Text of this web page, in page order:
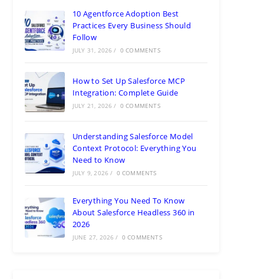
10 Agentforce Adoption Best
Practices Every Business Should
Follow
JULY 31, 2026 / 0 COMMENTS
How to Set Up Salesforce MCP
Integration: Complete Guide
JULY 21, 2026 / 0 COMMENTS
Understanding Salesforce Model
Context Protocol: Everything You
Need to Know
JULY 9, 2026 / 0 COMMENTS
Everything You Need To Know
About Salesforce Headless 360 in
2026
JUNE 27, 2026 / 0 COMMENTS